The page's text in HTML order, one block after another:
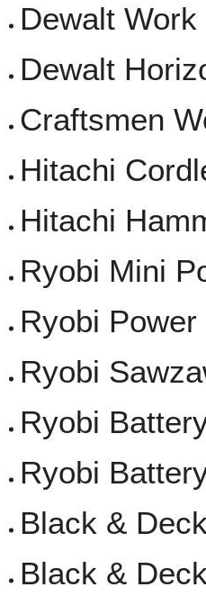
Dewalt Work
Dewalt
Craftsmen
Hitachi
Hitachi
Ryobi Mini
Ryobi
Ryobi
Ryobi
Ryobi
Black &
Black &